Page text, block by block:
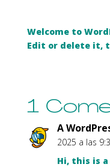
Welcome to
Edit or delete it,
1
A
2025 a las
Hi, this is